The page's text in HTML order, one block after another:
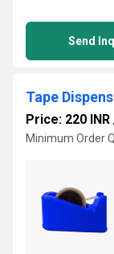
Send
Tape
Price: 220 INR
Minimum Order